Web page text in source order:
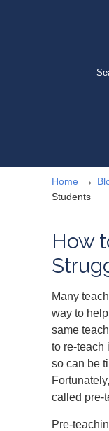
Home →
Students
How
Many
way to
same
to re-teach
so can be
called pre-
Pre-